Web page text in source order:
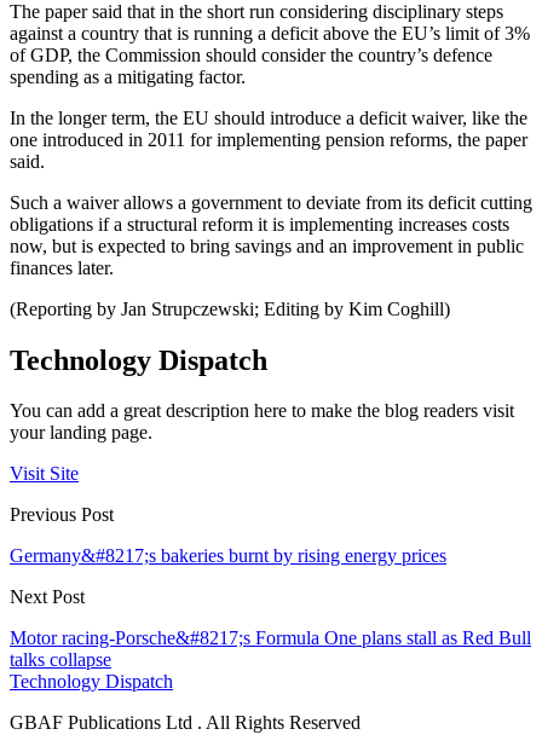
The paper said that in the short run considering disciplinary steps
against a country that is running a deficit above the EU’s limit of 3%
of GDP, the Commission should consider the country’s defence
spending as a mitigating factor.
In the longer term, the EU should introduce a deficit waiver, like the
one introduced in 2011 for implementing pension reforms, the paper
said.
Such a waiver allows a government to deviate from its deficit cutting
obligations if a structural reform it is implementing increases costs
now, but is expected to bring savings and an improvement in public
finances later.
(Reporting by Jan Strupczewski; Editing by Kim Coghill)
Technology Dispatch
You can add a great description here to make the blog readers visit
your landing page.
Visit Site
Previous Post
Germany&#8217;s bakeries burnt by rising energy prices
Next Post
Motor racing-Porsche&#8217;s Formula One plans stall as Red Bull
talks collapse
Technology Dispatch
GBAF Publications Ltd . All Rights Reserved